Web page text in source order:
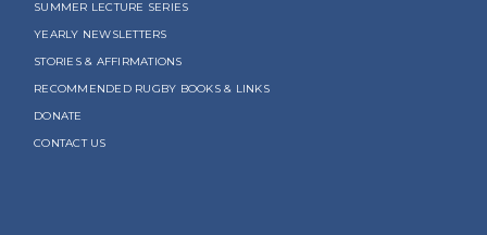
SUMMER LECTURE SERIES
YEARLY NEWSLETTERS
STORIES & AFFIRMATIONS
RECOMMENDED RUGBY BOOKS & LINKS
DONATE
CONTACT US